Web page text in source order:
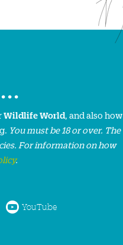
Wildlife World, and also how
You must be 18 or over. The
For information on how
.
YouTube